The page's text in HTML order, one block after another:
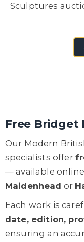
Sculptures
Free Bridget
Our Modern
specialists offer
— available
Maidenhead or
Each work is
date, edition,
ensuring an